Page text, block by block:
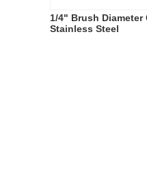
1/4" Brush
Stainless Steel